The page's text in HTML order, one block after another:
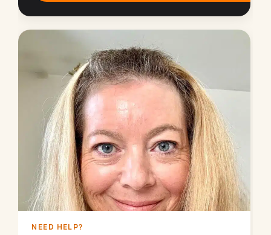
NEED HELP?